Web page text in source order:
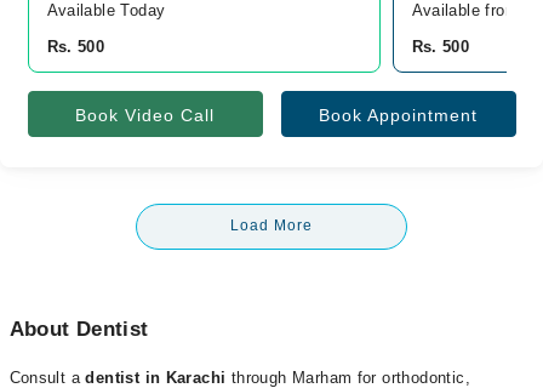
Available Today
Rs. 500
Available from
Rs. 500
Book Video Call Book Appointment
Load More
About Dentist
Consult adentist in Karachi through Marham for orthodontic,